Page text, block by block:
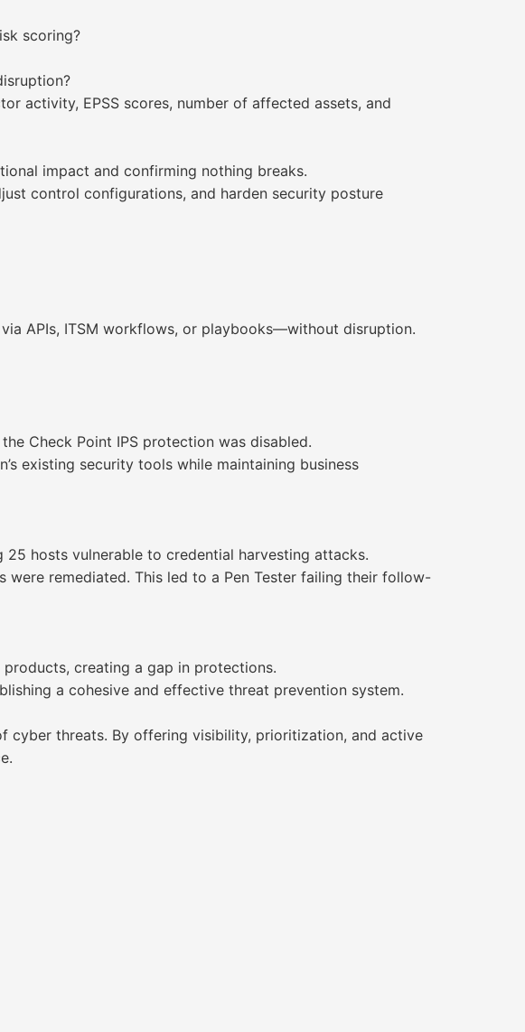
scoring?
activity, EPSS scores, number of affected assets, and
impact and confirming nothing breaks.
control configurations, and harden security posture
APIs, ITSM workflows, or playbooks—without disruption.
Check Point IPS protection was disabled.
existing security tools while maintaining business
hosts vulnerable to credential harvesting attacks.
were remediated. This led to a Pen Tester failing their follow-
creating a gap in protections.
a cohesive and effective threat prevention system.
cyber threats. By offering visibility, prioritization, and active